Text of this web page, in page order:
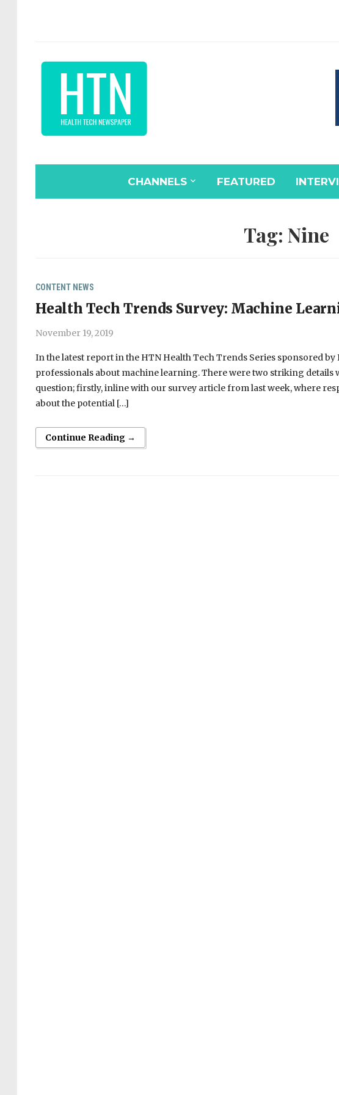
CHANNELS FEATURED
Tag:Nine
CONTENT NEWS
Health Tech Trends Survey: Machine
November 19, 2019
In the latest report in the HTN Health Tech Trends Series sponsored
professionals about machine learning. There were two striking
question; firstly, inline with our survey article from last week, where
about the potential […]
Continue Reading →